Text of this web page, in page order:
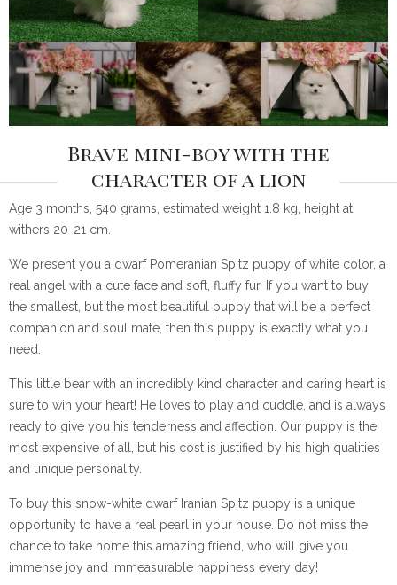
Brave mini-boy with the
character of a lion
Age 3 months, 540 grams, estimated weight 1.8 kg, height at
withers 20-21 cm.
We present you a dwarf Pomeranian Spitz puppy of white color, a
real angel with a cute face and soft, fluffy fur. If you want to buy
the smallest, but the most beautiful puppy that will be a perfect
companion and soul mate, then this puppy is exactly what you
need.
This little bear with an incredibly kind character and caring heart is
sure to win your heart! He loves to play and cuddle, and is always
ready to give you his tenderness and affection. Our puppy is the
most expensive of all, but his cost is justified by his high qualities
and unique personality.
To buy this snow-white dwarf Iranian Spitz puppy is a unique
opportunity to have a real pearl in your house. Do not miss the
chance to take home this amazing friend, who will give you
immense joy and immeasurable happiness every day!